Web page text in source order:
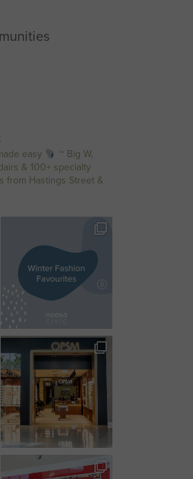
easy
~ Big W,
& 100+ specialty
from Hastings Street &